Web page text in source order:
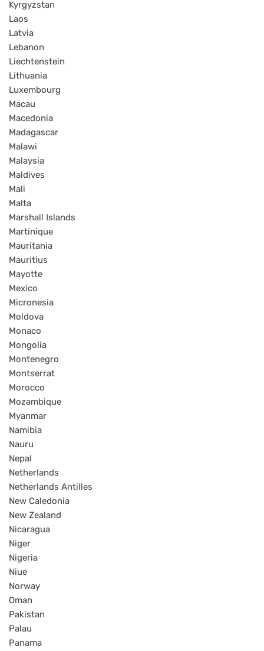
Kyrgyzstan
Laos
Latvia
Lebanon
Liechtenstein
Lithuania
Luxembourg
Macau
Macedonia
Madagascar
Malawi
Malaysia
Maldives
Mali
Malta
Marshall Islands
Martinique
Mauritania
Mauritius
Mayotte
Mexico
Micronesia
Moldova
Monaco
Mongolia
Montenegro
Montserrat
Morocco
Mozambique
Myanmar
Namibia
Nauru
Nepal
Netherlands
Netherlands Antilles
New Caledonia
New Zealand
Nicaragua
Niger
Nigeria
Niue
Norway
Oman
Pakistan
Palau
Panama